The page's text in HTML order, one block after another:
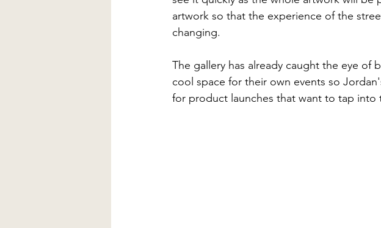
artwork so that the experience of the
changing.
The gallery has already caught the eye of
cool space for their own events so
for product launches that want to tap into